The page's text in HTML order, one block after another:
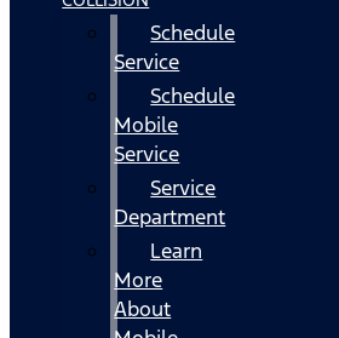
Schedule
Service
Schedule
Mobile
Service
Service
Department
Learn
More
About